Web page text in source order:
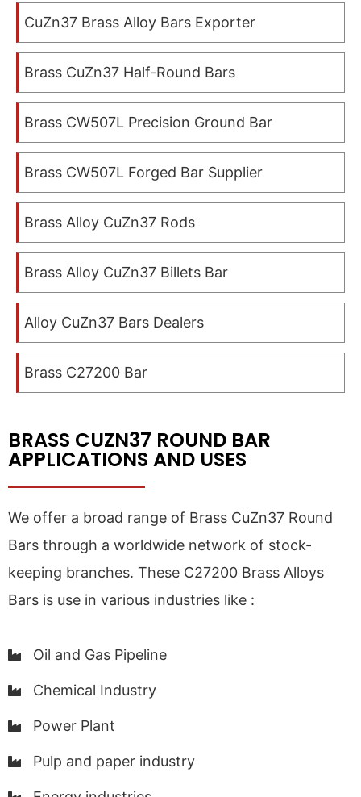
CuZn37 Brass Alloy Bars Exporter
Brass CuZn37 Half-Round Bars
Brass CW507L Precision Ground Bar
Brass CW507L Forged Bar Supplier
Brass Alloy CuZn37 Rods
Brass Alloy CuZn37 Billets Bar
Alloy CuZn37 Bars Dealers
Brass C27200 Bar
BRASS CUZN37 ROUND BAR
APPLICATIONS AND USES
We offer a broad range of Brass CuZn37 Round
Bars through a worldwide network of stock-
keeping branches. These C27200 Brass Alloys
Bars is use in various industries like :
Oil and Gas Pipeline
Chemical Industry
Power Plant
Pulp and paper industry